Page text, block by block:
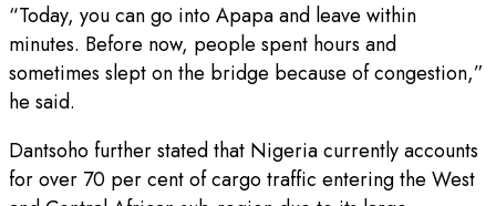
“Today, you can go into Apapa and leave within
minutes. Before now, people spent hours and
sometimes slept on the bridge because of congestion,”
he said.
Dantsoho further stated that Nigeria currently accounts
for over 70 per cent of cargo traffic entering the West